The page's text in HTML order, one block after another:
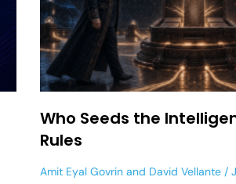
Who Seeds the
Rules
Amit Eyal Govrin and David Vellante